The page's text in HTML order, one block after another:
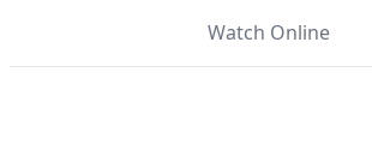
Watch Online